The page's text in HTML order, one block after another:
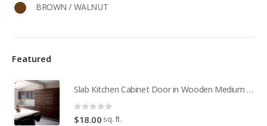
BROWN / WALNUT
Featured
Slab Kitchen Cabinet Door in Wooden Medium Brown
0 out of 5
$18.00 sq. ft.